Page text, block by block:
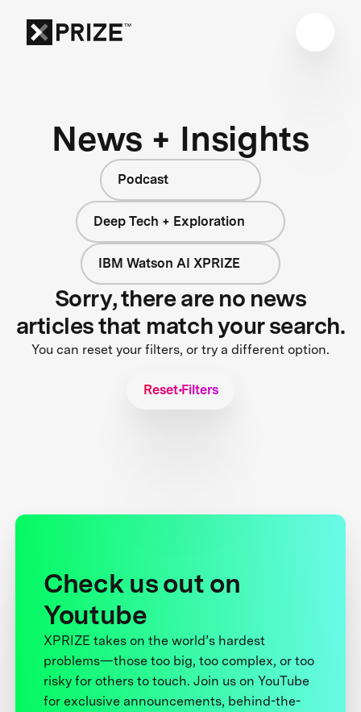
News + Insights
Podcast
Deep Tech + Exploration
IBM Watson AI XPRIZE
Sorry, there are no news
articles that match your search.
You can reset your filters, or try a different option.
Reset Filters
Check us out on
Youtube
XPRIZE takes on the world’s hardest
problems—those too big, too complex, or too
risky for others to touch. Join us on YouTube
for exclusive announcements, behind-the-